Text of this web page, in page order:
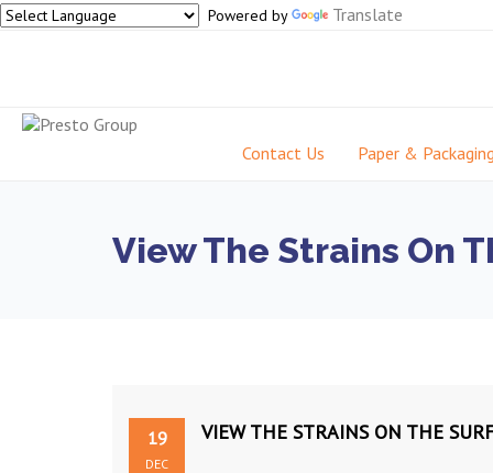
Powered by Translate
Contact Us Paper & Packaging
View The Strains On
19
DEC
VIEW THE STRAINS ON THE